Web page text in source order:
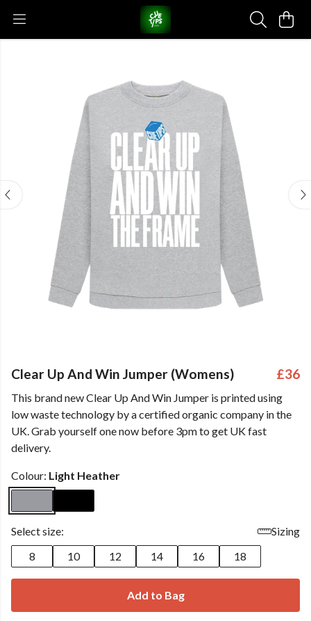
Clear Up And Win Jumper (Womens) £36
This brand new Clear Up And Win Jumper is printed using
low waste technology by a certified organic company in the
UK. Grab yourself one now before 3pm to get UK fast
delivery.
Colour: Light Heather
Select size:
Sizing
8
10 12 14 16 18
Add to Bag